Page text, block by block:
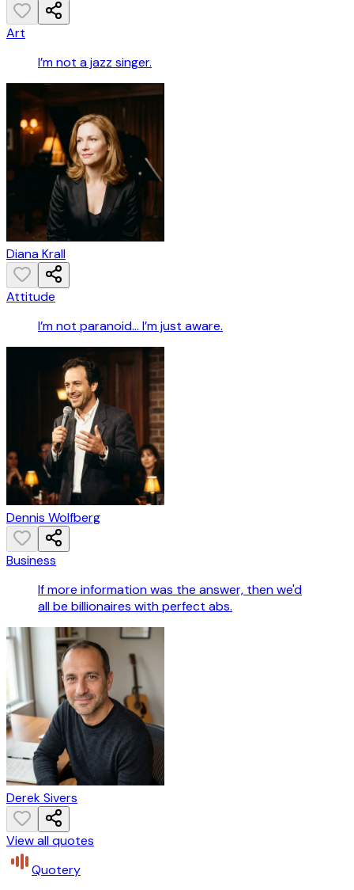
Art
I’m not a jazz singer.
Diana Krall
Attitude
I’m not paranoid… I’m just aware.
Dennis Wolfberg
Business
If more information was the answer, then we'd
all be billionaires with perfect abs.
Derek Sivers
View all quotes
Quotery